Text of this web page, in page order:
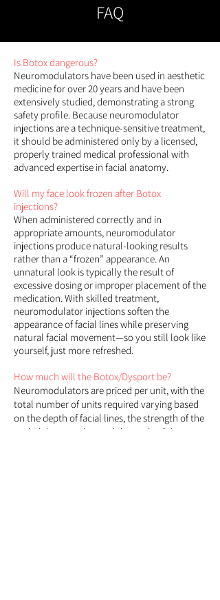
FAQ
Is Botox dangerous?
Neuromodulators have been used in aesthetic
medicine for over 20 years and have been
extensively studied, demonstrating a strong
safety profile. Because neuromodulator
injections are a technique-sensitive treatment,
it should be administered only by a licensed,
properly trained medical professional with
advanced expertise in facial anatomy.
Will my face look frozen after Botox
injections?
When administered correctly and in
appropriate amounts, neuromodulator
injections produce natural-looking results
rather than a “frozen” appearance. An
unnatural look is typically the result of
excessive dosing or improper placement of the
medication. With skilled treatment,
neuromodulator injections soften the
appearance of facial lines while preserving
natural facial movement—so you still look like
yourself, just more refreshed.
How much will the Botox/Dysport be?
Neuromodulators are priced per unit, with the
total number of units required varying based
on the depth of facial lines, the strength of the
underlying muscles, and the goals of the